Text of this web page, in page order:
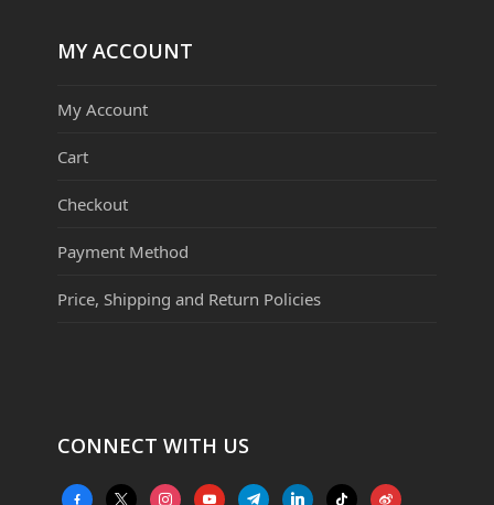
MY ACCOUNT
My Account
Cart
Checkout
Payment Method
Price, Shipping and Return Policies
CONNECT WITH US
facebook-
x instagramyoutubetelegramlinkedintiktok weibo